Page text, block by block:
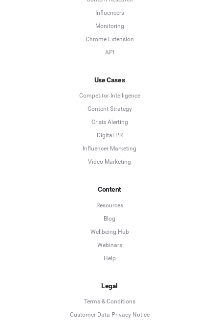
Influencers
Monitoring
Chrome Extension
API
Use Cases
Competitor Intelligence
Content Strategy
Crisis Alerting
Digital PR
Influencer Marketing
Video Marketing
Content
Resources
Blog
Wellbeing Hub
Webinars
Help
Legal
Terms & Conditions
Customer Data Privacy Notice